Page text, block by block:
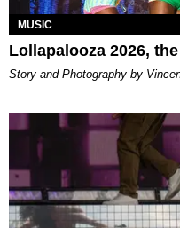
MUSIC
Lollapalooza 2026,
Story and Photography by